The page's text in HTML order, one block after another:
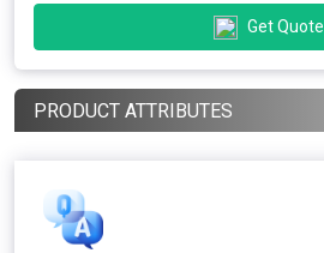
Get Quote
PRODUCT ATTRIBUTES